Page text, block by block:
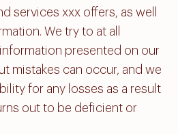
services xxx offers, as well
We try to at all
presented on our
mistakes can occur, and we
for any losses as a result
out to be deficient or